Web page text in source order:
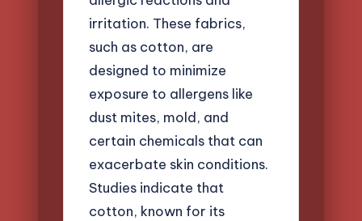
irritation. These fabrics,
such as cotton, are
designed to minimize
exposure to allergens like
dust mites, mold, and
certain chemicals that can
exacerbate skin conditions.
Studies indicate that
cotton, known for its